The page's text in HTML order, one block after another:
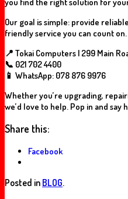
Our goal is simple: provide
friendly service you can count on.
📍 Tokai Computers | 299 Main
📞 021 702 4400
📱 WhatsApp: 078 876 9976
Whether you’re upgrading,
we’d love to help. Pop in and say
Share this:
Facebook
Posted in BLOG.